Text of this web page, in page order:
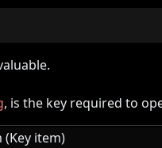
, is the key required to
(Key item)